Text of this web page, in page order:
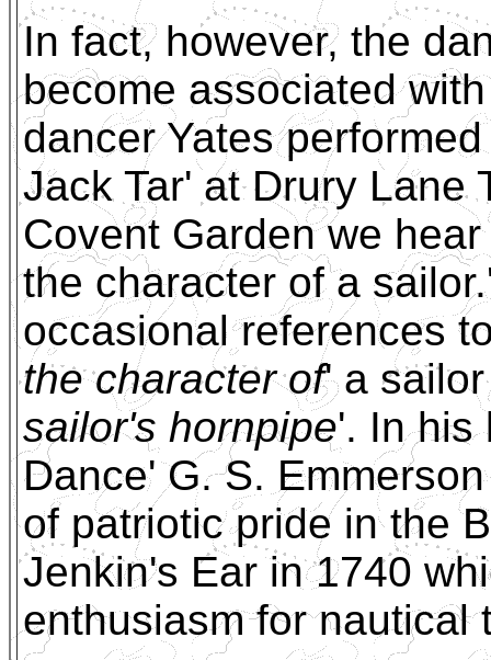
In fact, however, the
become associated
dancer Yates
Jack Tar' at Drury Lane
Covent Garden we
the character of a
occasional references
the character of' a
sailor's hornpipe'. In his
Dance' G. S.
of patriotic pride in the
Jenkin's Ear in 1740
enthusiasm for nautical